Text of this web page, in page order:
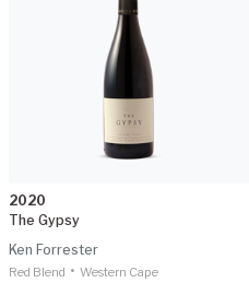
2020
The Gypsy
Ken Forrester
Red Blend • Western Cape